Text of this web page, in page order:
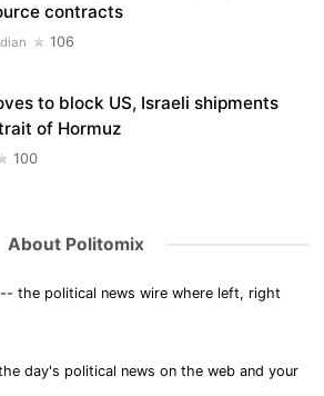
contracts
106
to block US, Israeli shipments
of Hormuz
100
About Politomix
the political news wire where left, right
day's political news on the web and your